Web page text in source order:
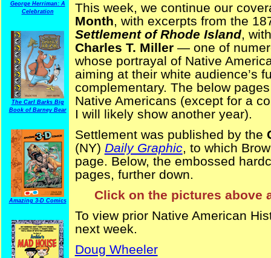
George Herriman: A
Celebration
The Carl Barks Big
Book of Barney Bear
Amazing 3-D Comics
This week, we continue our
Month, with excerpts from the
Settlement of Rhode Island,
Charles T. Miller— one of
whose portrayal of Native
aiming at their white audience’s
complementary. The below
Native Americans (except for a
I will likely show another year).
Settlement was published by the
(NY) Daily Graphic, to which
page. Below, the embossed
pages, further down.
Click on the pictures above
To view prior Native American
next week.
Doug Wheeler